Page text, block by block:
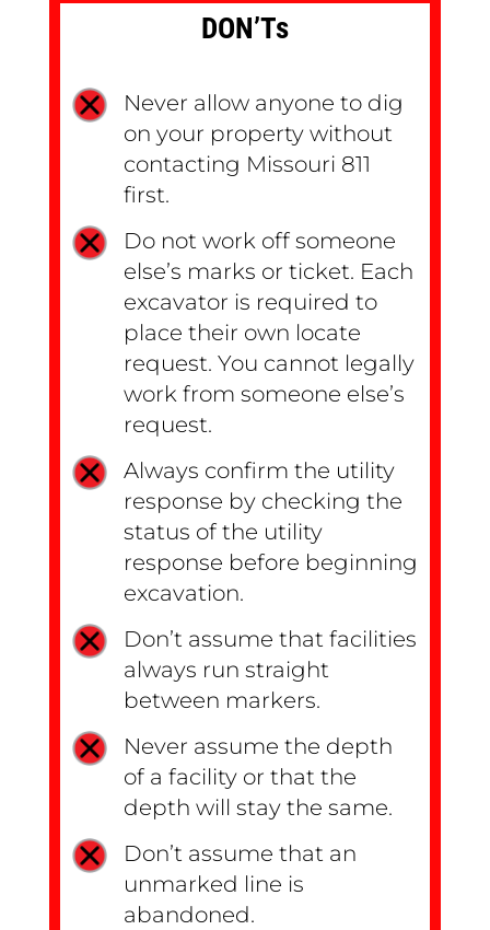
DON’Ts
Never allow anyone to dig
on your property without
contacting Missouri 811
first.
Do not work off someone
else’s marks or ticket. Each
excavator is required to
place their own locate
request. You cannot legally
work from someone else’s
request.
Always confirm the utility
response by checking the
status of the utility
response before beginning
excavation.
Don’t assume that facilities
always run straight
between markers.
Never assume the depth
of a facility or that the
depth will stay the same.
Don’t assume that an
unmarked line is
abandoned.